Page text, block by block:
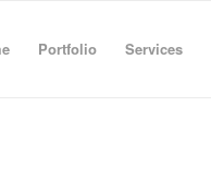
Portfolio Services